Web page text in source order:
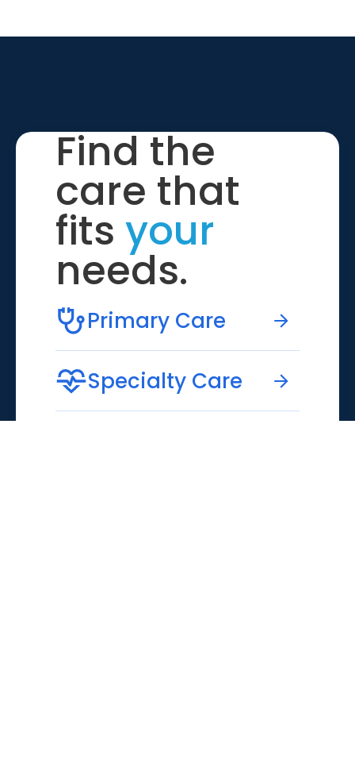
Find the
care that
fits your
needs.
Primary Care
Specialty Care